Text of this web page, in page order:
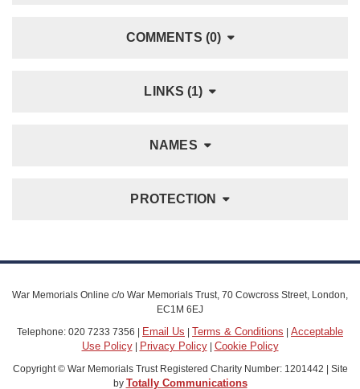
COMMENTS (0)
LINKS (1)
NAMES
PROTECTION
War Memorials Online c/o War Memorials Trust, 70 Cowcross Street, London,
EC1M 6EJ
Telephone: 020 7233 7356 | Email Us | Terms & Conditions | Acceptable
Use Policy| Privacy Policy| Cookie Policy
Copyright © War Memorials Trust Registered Charity Number: 1201442 | Site
by Totally Communications